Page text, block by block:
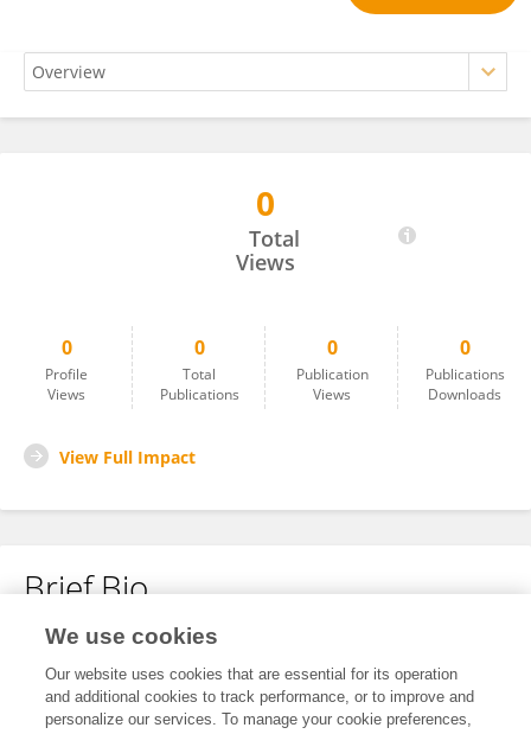
0
Total
Views
0
Profile
Views
0
Total
Publications
0
Publication
Views
0
Publications
Downloads
View Full Impact
Brief Bio
No content to display.
We use cookies
Our website uses cookies that are essential for its operation
and additional cookies to track performance, or to improve and
personalize our services. To manage your cookie preferences,